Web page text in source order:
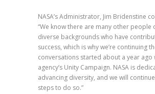
NASA’s Administrator, Jim Bridenstine
“We know there are many other people
diverse backgrounds who have
success, which is why we’re continuing
conversations started about a year ago
agency’s Unity Campaign. NASA is
advancing diversity, and we will
steps to do so.”